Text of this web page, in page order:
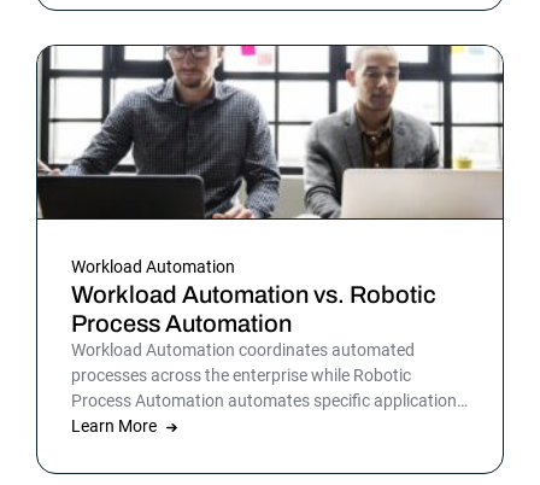
operations to improve outcomes and customer
Workload Automation
Workload Automation vs. Robotic
Process Automation
Workload Automation coordinates automated
processes across the enterprise while Robotic
Process Automation automates specific applications
or processes.
Learn More